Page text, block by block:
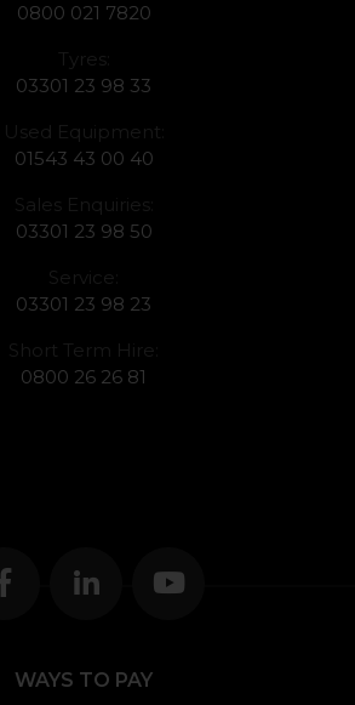
0800 021 7820
Tyres:
03301 23 98 33
Used Equipment:
01543 43 00 40
Sales Enquiries:
03301 23 98 50
Service:
03301 23 98 23
Short Term Hire:
0800 26 26 81
WAYS TO PAY